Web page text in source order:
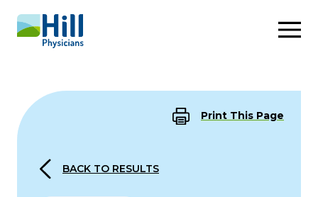
Skip to content
Print This Page
BACK TO RESULTS